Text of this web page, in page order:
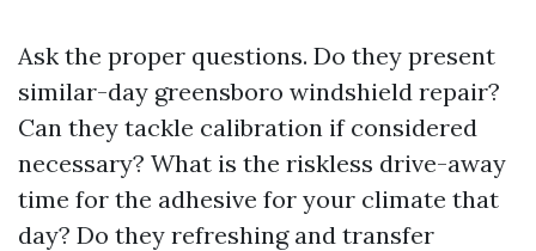
Ask the proper questions. Do they present
similar-day greensboro windshield repair?
Can they tackle calibration if considered
necessary? What is the riskless drive-away
time for the adhesive for your climate that
day? Do they refreshing and transfer